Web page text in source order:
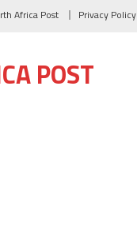
Africa Post Privacy Policy
POST